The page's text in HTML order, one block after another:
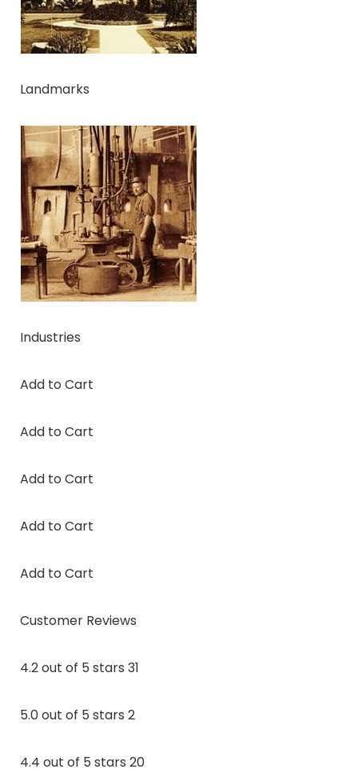
Landmarks
Industries
Add to Cart
Add to Cart
Add to Cart
Add to Cart
Add to Cart
Customer Reviews
4.2 out of 5 stars 31
5.0 out of 5 stars 2
4.4 out of 5 stars 20